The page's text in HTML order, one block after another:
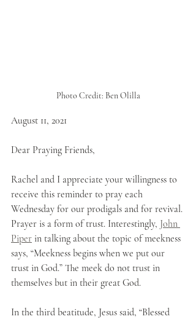
Photo Credit: Ben Olilla
August 11, 2021
Dear Praying Friends,
Rachel and I appreciate your willingness to
receive this reminder to pray each
Wednesday for our prodigals and for revival.
Prayer is a form of trust. Interestingly, John
Piper in talking about the topic of meekness
says, “Meekness begins when we put our
trust in God.” The meek do not trust in
themselves but in their great God.
In the third beatitude, Jesus said, “Blessed